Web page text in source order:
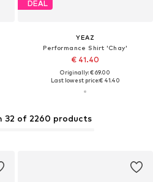
DEAL
YEAZ
Performance Shirt 'Chay'
€ 41.40
Originally: € 69.00
Last lowest price:€ 41.40
32 of 2260 products